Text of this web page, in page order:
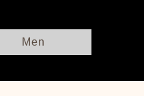
Men